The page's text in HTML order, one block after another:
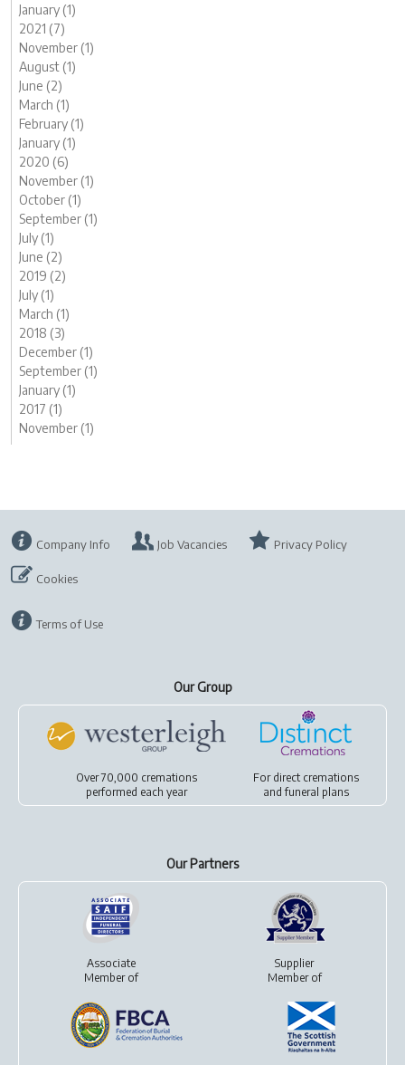
January (1)
2021 (7)
November (1)
August (1)
June (2)
March (1)
February (1)
January (1)
2020 (6)
November (1)
October (1)
September (1)
July (1)
June (2)
2019 (2)
July (1)
March (1)
2018 (3)
December (1)
September (1)
January (1)
2017 (1)
November (1)
Company Info Job Vacancies Privacy Policy
Cookies
Terms of Use
Our Group
Over 70,000 cremations
performed each year
For direct cremations
andfuneral plans
Our Partners
Associate
Member of
Supplier
Member of